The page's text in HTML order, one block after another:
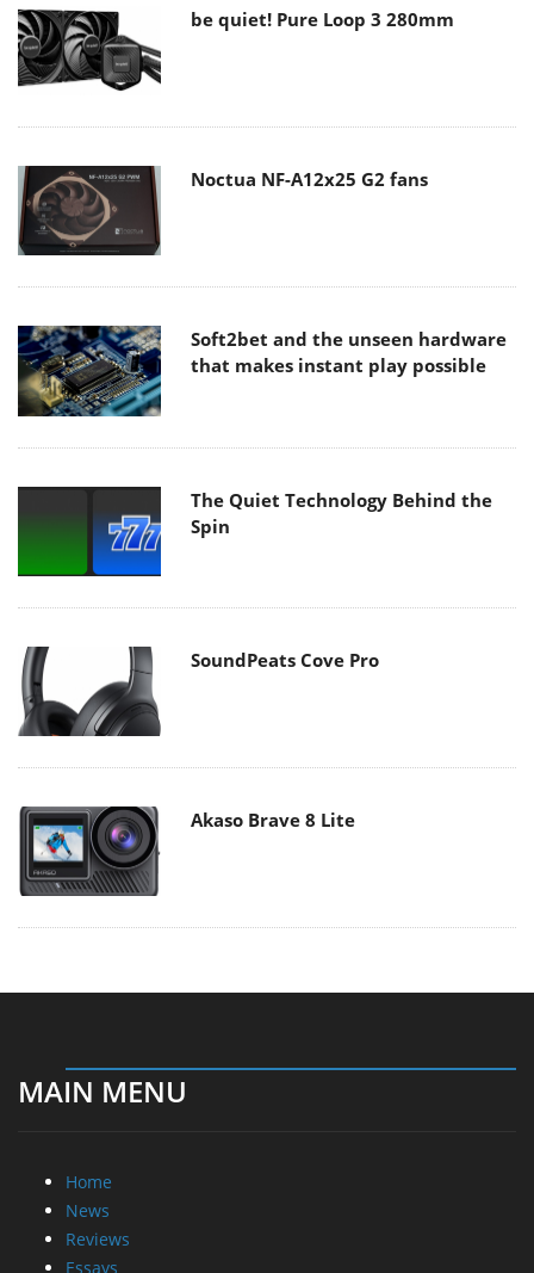
be quiet! Pure Loop 3 280mm
Noctua NF-A12x25 G2 fans
Soft2bet and the unseen hardware
that makes instant play possible
The Quiet Technology Behind the
Spin
SoundPeats Cove Pro
Akaso Brave 8 Lite
MAIN MENU
Home
News
Reviews
Essays